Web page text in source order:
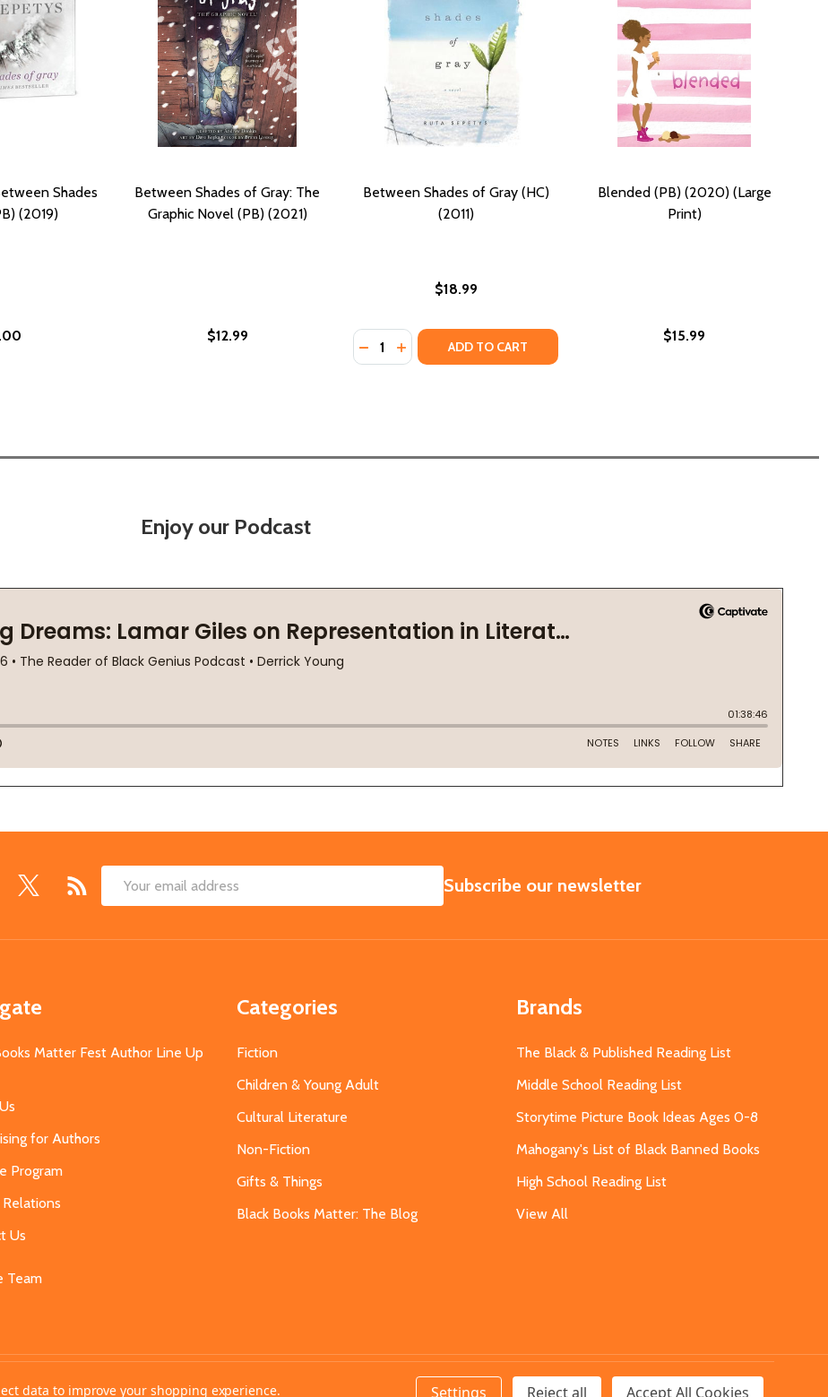
(PB) (2012)
GRAY (PB) (2012)
Shades
(2019)
Between Shades of Gray: The
Graphic Novel (PB) (2021)
$12.99
Between Shades of Gray (HC)
(2011)
$18.99
Quantity:
DECREASE QUANTITY OF BETWEEN SHADES OF GRAY (HC) (2011)
INCREASE QUANTITY OF BETWEEN SHADES OF GRAY (HC) (2011)
ADD TO CART
Blended (PB) (2020) (Large
Print)
$15.99
Enjoy our Podcast
Email
SUBSCRIBE
Subscribe our newsletter
Matter Fest Author Line Up
for Authors
Program
Us
Team
Categories
Fiction
Children & Young Adult
Cultural Literature
Non-Fiction
Gifts & Things
Black Books Matter: The Blog
Brands
The Black & Published Reading List
Middle School Reading List
Storytime Picture Book Ideas Ages 0-8
Mahogany's List of Black Banned Books
High School Reading List
View All
data to improve your shopping experience. Settings Reject all Accept All Cookies